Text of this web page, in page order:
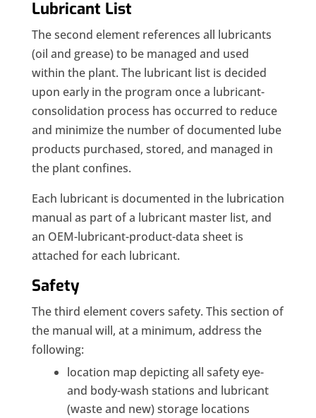
Lubricant List
The second element references all lubricants
(oil and grease) to be managed and used
within the plant. The lubricant list is decided
upon early in the program once a lubricant-
consolidation process has occurred to reduce
and minimize the number of documented lube
products purchased, stored, and managed in
the plant confines.
Each lubricant is documented in the lubrication
manual as part of a lubricant master list, and
an OEM-lubricant-product-data sheet is
attached for each lubricant.
Safety
The third element covers safety. This section of
the manual will, at a minimum, address the
following:
location map depicting all safety eye-
and body-wash stations and lubricant
(waste and new) storage locations